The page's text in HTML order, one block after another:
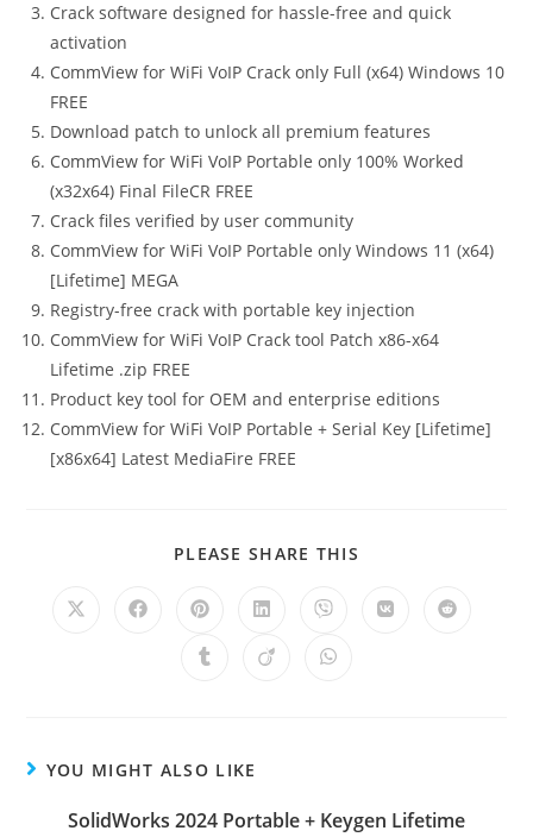
Crack software designed for hassle-free and quick
activation
CommView for WiFi VoIP Crack only Full (x64) Windows 10
FREE
Download patch to unlock all premium features
CommView for WiFi VoIP Portable only 100% Worked
(x32x64) Final FileCR FREE
Crack files verified by user community
CommView for WiFi VoIP Portable only Windows 11 (x64)
[Lifetime] MEGA
Registry-free crack with portable key injection
CommView for WiFi VoIP Crack tool Patch x86-x64
Lifetime .zip FREE
Product key tool for OEM and enterprise editions
CommView for WiFi VoIP Portable + Serial Key [Lifetime]
[x86x64] Latest MediaFire FREE
PLEASE SHARE THIS
YOU MIGHT ALSO LIKE
SolidWorks 2024 Portable + Keygen Lifetime